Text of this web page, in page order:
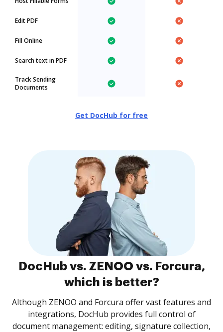
Edit PDF
Fill Online
Search text in PDF
Track Sending
Documents
Get DocHub for free
DocHub vs. ZENOO vs. Forcura,
which is better?
Although ZENOO and Forcura offer vast features and
integrations, DocHub provides full control of
document management: editing, signature collection,